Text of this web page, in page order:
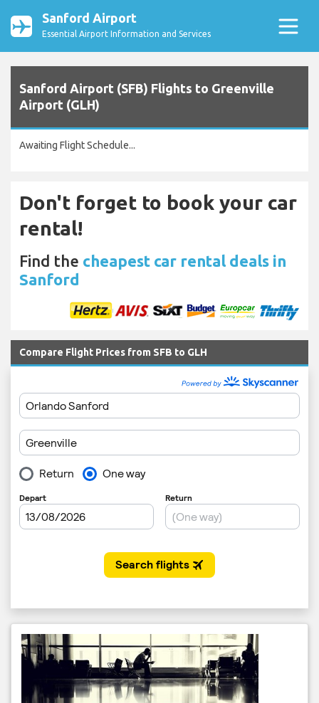
Sanford Airport
Essential Airport Information and Services
Sanford Airport (SFB) Flights to Greenville
Airport (GLH)
Awaiting Flight Schedule...
Don't forget to book your car
rental!
Find the cheapest car rental deals in
Sanford
Compare Flight Prices from SFB to GLH